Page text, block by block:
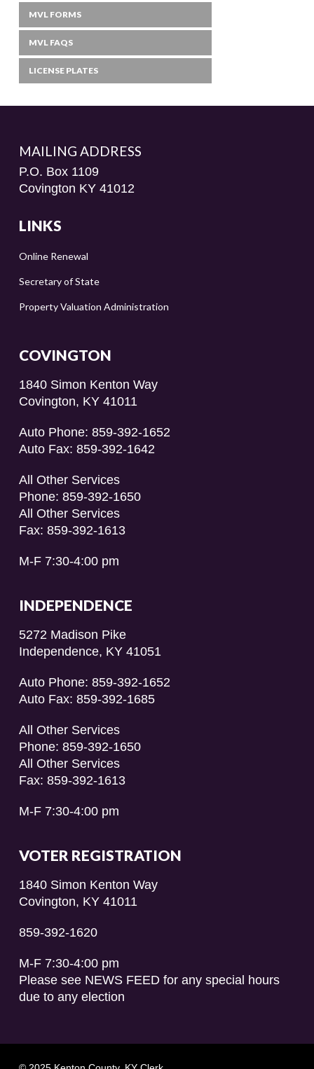
MVL FORMS
MVL FAQS
LICENSE PLATES
MAILING ADDRESS
P.O. Box 1109
Covington KY 41012
LINKS
Online Renewal
Secretary of State
Property Valuation Administration
COVINGTON
1840 Simon Kenton Way
Covington, KY 41011
Auto Phone: 859-392-1652
Auto Fax: 859-392-1642
All Other Services
Phone: 859-392-1650
All Other Services
Fax: 859-392-1613
M-F 7:30-4:00 pm
INDEPENDENCE
5272 Madison Pike
Independence, KY 41051
Auto Phone: 859-392-1652
Auto Fax: 859-392-1685
All Other Services
Phone: 859-392-1650
All Other Services
Fax: 859-392-1613
M-F 7:30-4:00 pm
VOTER REGISTRATION
1840 Simon Kenton Way
Covington, KY 41011
859-392-1620
M-F 7:30-4:00 pm
Please see NEWS FEED for any special hours
due to any election